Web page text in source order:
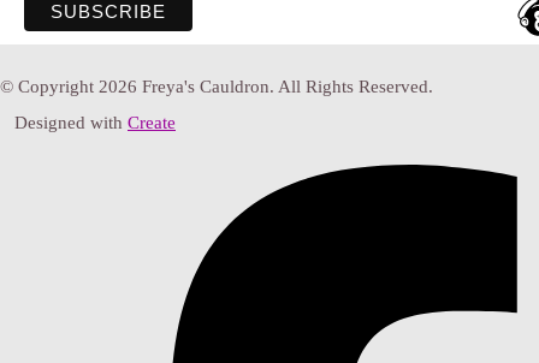
© Copyright 2026 Freya's Cauldron. All Rights Reserved.
Designed with Create